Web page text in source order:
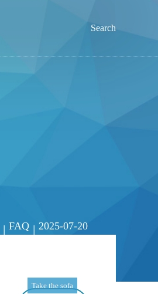
Search
| FAQ | 2025-07-20
Take the sofa